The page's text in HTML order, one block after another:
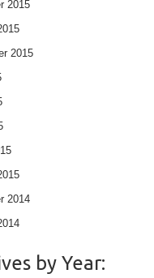
2015
2015
2014
by Year: